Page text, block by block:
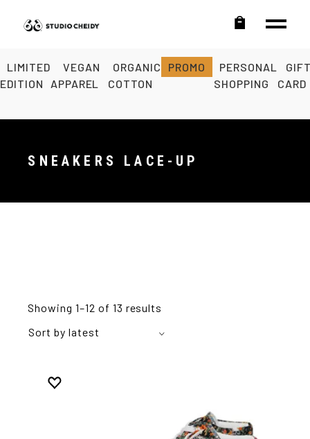
LIMITED
EDITION
VEGAN
APPAREL
ORGANIC
COTTON
PROMO
PERSONAL
SHOPPING
CARD
SNEAKERS LACE-UP
Showing 1–12 of 13 results
Sort by latest